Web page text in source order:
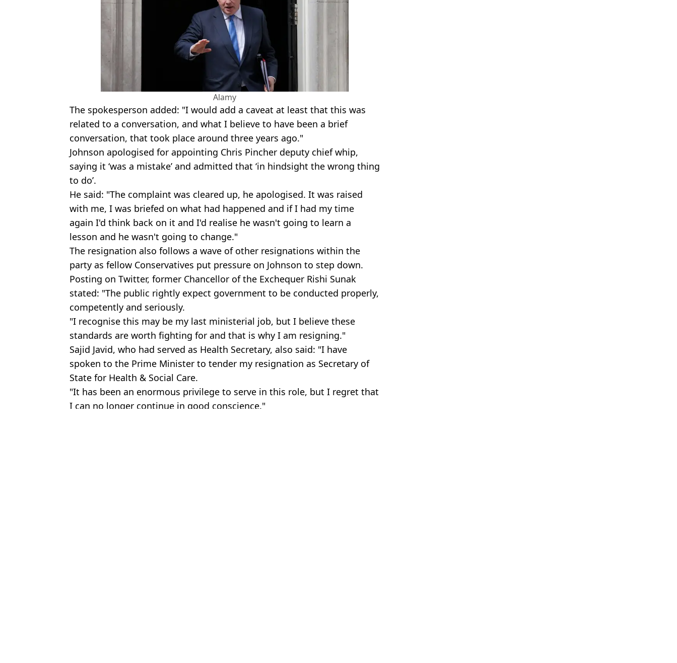
Alamy
The spokesperson added: "I would add a caveat at least that this was
related to a conversation, and what I believe to have been a brief
conversation, that took place around three years ago."
Johnson apologised for appointing Chris Pincher deputy chief whip,
saying it ‘was a mistake’ and admitted that ‘in hindsight the wrong thing
to do’.
He said: "The complaint was cleared up, he apologised. It was raised
with me, I was briefed on what had happened and if I had my time
again I'd think back on it and I'd realise he wasn't going to learn a
lesson and he wasn't going to change."
The resignation also follows a wave of other resignations within the
party as fellow Conservatives put pressure on Johnson to step down.
Posting on Twitter, former Chancellor of the Exchequer Rishi Sunak
stated: "The public rightly expect government to be conducted properly,
competently and seriously.
"I recognise this may be my last ministerial job, but I believe these
standards are worth fighting for and that is why I am resigning."
Sajid Javid, who had served as Health Secretary, also said: "I have
spoken to the Prime Minister to tender my resignation as Secretary of
State for Health & Social Care.
"It has been an enormous privilege to serve in this role, but I regret that
I can no longer continue in good conscience."